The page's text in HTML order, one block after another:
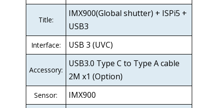
Title:
IMX900(Global shutter) + ISPi5 +
USB3
Interface: USB 3 (UVC)
Accessory:
USB3.0 Type C to Type A cable
2M x1 (Option)
Sensor: IMX900